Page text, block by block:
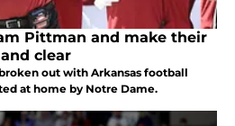
Pittman and make their
clear
out with Arkansas football
at home by Notre Dame.